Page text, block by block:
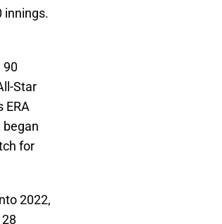
innings.
90
Star
ERA
began
for
2022,